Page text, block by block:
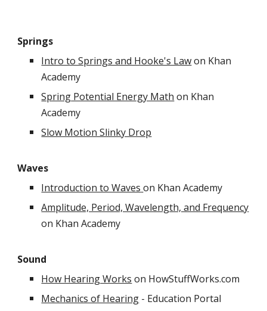
Springs
Intro to Springs and Hooke's Lawon Khan
Academy
Spring Potential Energy Math on Khan
Academy
Slow Motion Slinky Drop
Waves
Introduction to Waves on Khan Academy
Amplitude, Period, Wavelength, and Frequency
on Khan Academy
Sound
How Hearing Works on HowStuffWorks.com
Mechanics of Hearing - Education Portal